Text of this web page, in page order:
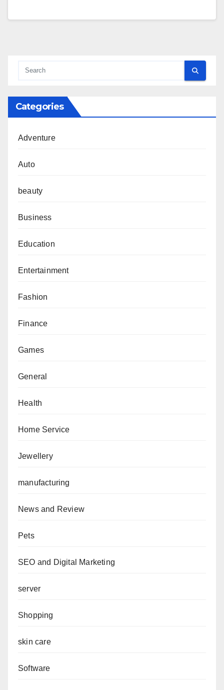
Categories
Adventure
Auto
beauty
Business
Education
Entertainment
Fashion
Finance
Games
General
Health
Home Service
Jewellery
manufacturing
News and Review
Pets
SEO and Digital Marketing
server
Shopping
skin care
Software